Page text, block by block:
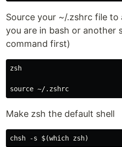
Source your ~/.zshrc file
you are in bash or another
command first)
zsh
Make zsh the default shell